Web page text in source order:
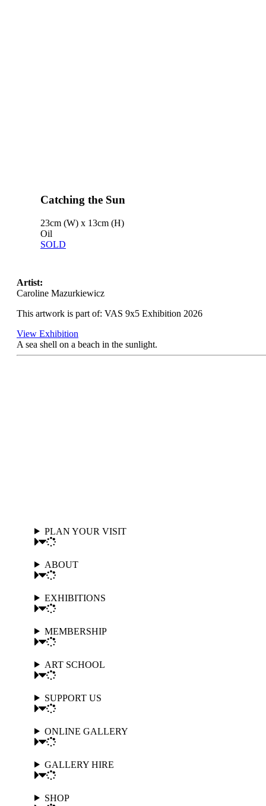
Catching the Sun
23cm (W) x 13cm (H)
Oil
SOLD
Artist:
Caroline Mazurkiewicz
This artwork is part of: VAS 9x5 Exhibition 2026
View Exhibition
A sea shell on a beach in the sunlight.
PLAN YOUR VISIT
ABOUT
EXHIBITIONS
MEMBERSHIP
ART SCHOOL
SUPPORT US
ONLINE GALLERY
GALLERY HIRE
SHOP